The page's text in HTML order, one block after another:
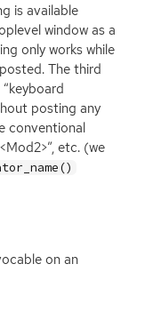
is available
window as a
only works while
The third
posting any
conventional
etc. (we
on an